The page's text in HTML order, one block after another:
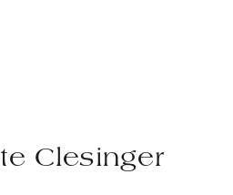
Clesinger